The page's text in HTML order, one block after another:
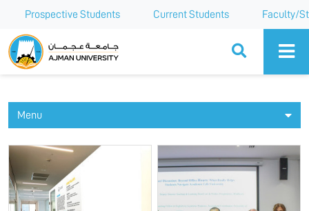
Prospective Students Current Students Faculty/
Ajman University
Menu